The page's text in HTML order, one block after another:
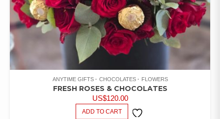
ANYTIME GIFTS CHOCOLATES FLOWERS
FRESH ROSES & CHOCOLATES
US$120.00
ADD TO CART